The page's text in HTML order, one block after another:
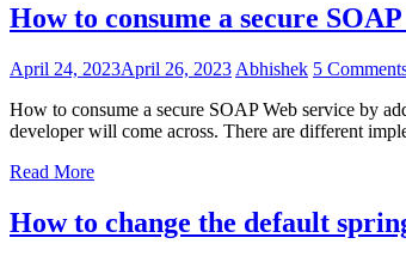
How to consume a secure
April 24, 2023April 26, 2023 Abhishek 5
How to consume a secure SOAP Web service by
developer will come across. There are different
Read More
How to change the default